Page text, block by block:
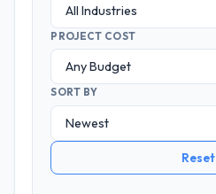
PROJECT COST
SORT BY
Reset